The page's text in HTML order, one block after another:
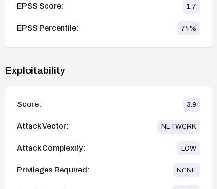
EPSS Score: 1.7
EPSS Percentile: 74%
Exploitability
Score: 3.9
Attack Vector: NETWORK
Attack Complexity: LOW
Privileges Required: NONE